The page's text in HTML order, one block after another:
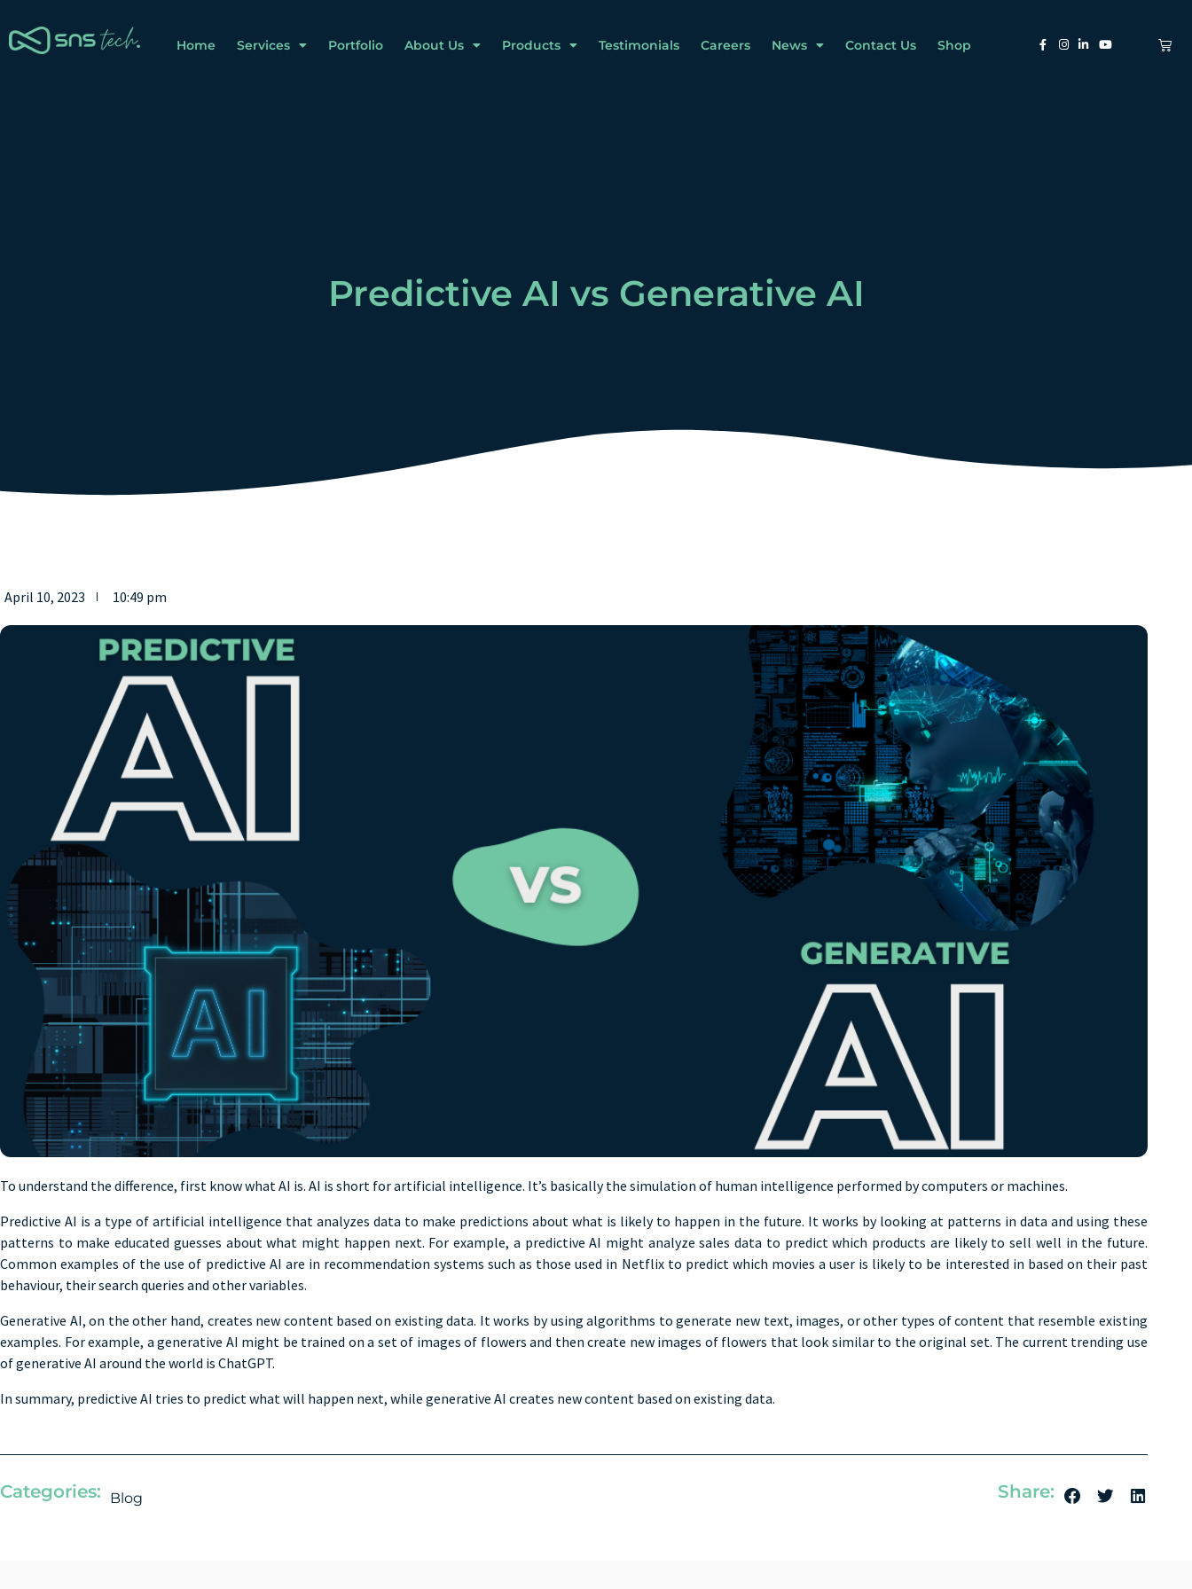
Home Services Portfolio About Us Products Testimonials Careers News Contact Us Shop
Predictive AI vs Generative AI
April 10, 2023 10:49 pm
To understand the difference, first know what AI is. AI is short for artificial intelligence. It’s basically the simulation of human intelligence performed by computers or machines.
Predictive AI is a type of artificial intelligence that analyzes data to make predictions about what is likely to happen in the future. It works by looking at patterns in data and using these
patterns to make educated guesses about what might happen next. For example, a predictive AI might analyze sales data to predict which products are likely to sell well in the future.
Common examples of the use of predictive AI are in recommendation systems such as those used in Netflix to predict which movies a user is likely to be interested in based on their past
behaviour, their search queries and other variables.
Generative AI, on the other hand, creates new content based on existing data. It works by using algorithms to generate new text, images, or other types of content that resemble existing
examples. For example, a generative AI might be trained on a set of images of flowers and then create new images of flowers that look similar to the original set. The current trending use
of generative AI around the world is ChatGPT.
In summary, predictive AI tries to predict what will happen next, while generative AI creates new content based on existing data.
Categories: Blog Share: